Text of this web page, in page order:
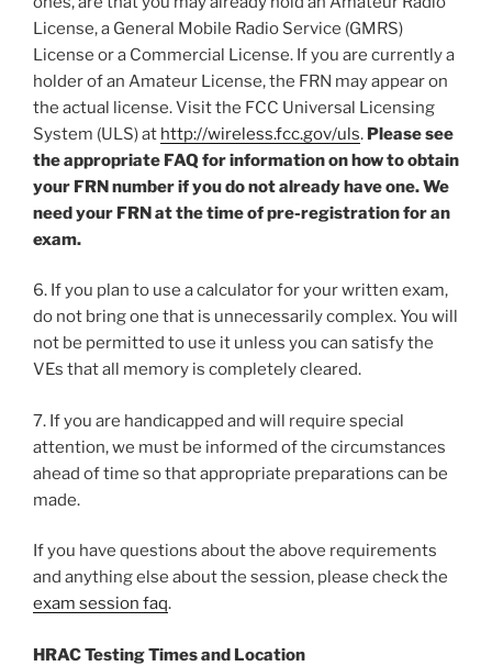
License, a General Mobile Radio Service (GMRS)
License or a Commercial License. If you are currently a
holder of an Amateur License, the FRN may appear on
the actual license. Visit the FCC Universal Licensing
System (ULS) at http://wireless.fcc.gov/uls. Please see
the appropriate FAQ for information on how to obtain
your FRN number if you do not already have one. We
need your FRN at the time of pre-registration for an
exam.
6. If you plan to use a calculator for your written exam,
do not bring one that is unnecessarily complex. You will
not be permitted to use it unless you can satisfy the
VEs that all memory is completely cleared.
7. If you are handicapped and will require special
attention, we must be informed of the circumstances
ahead of time so that appropriate preparations can be
made.
If you have questions about the above requirements
and anything else about the session, please check the
exam session faq.
HRAC Testing Times and Location